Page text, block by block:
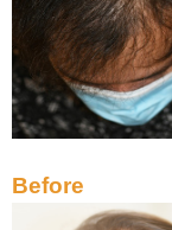
Before